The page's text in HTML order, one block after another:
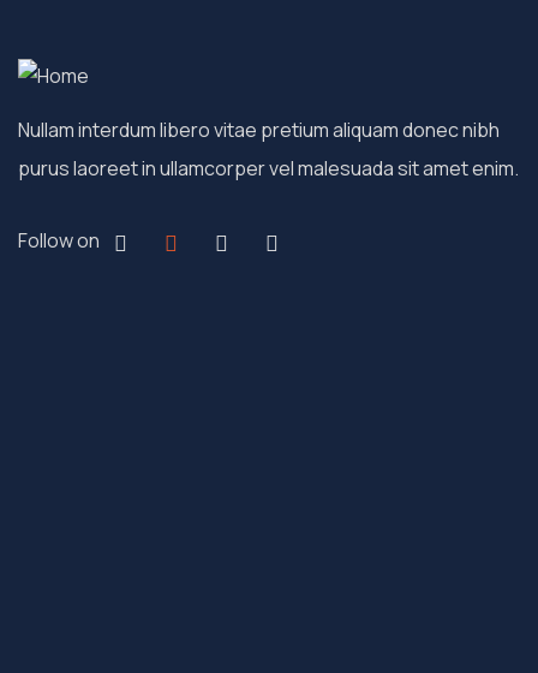
Nullam interdum libero vitae pretium aliquam donec nibh
purus laoreet in ullamcorper vel malesuada sit amet enim.
Follow on